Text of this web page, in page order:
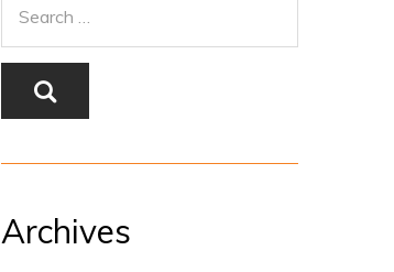
Archives